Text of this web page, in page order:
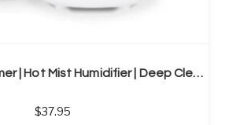
Fruit Facial Steamer | Hot Mist Humidifier | Deep Cleansing Beauty Instrument
37.95